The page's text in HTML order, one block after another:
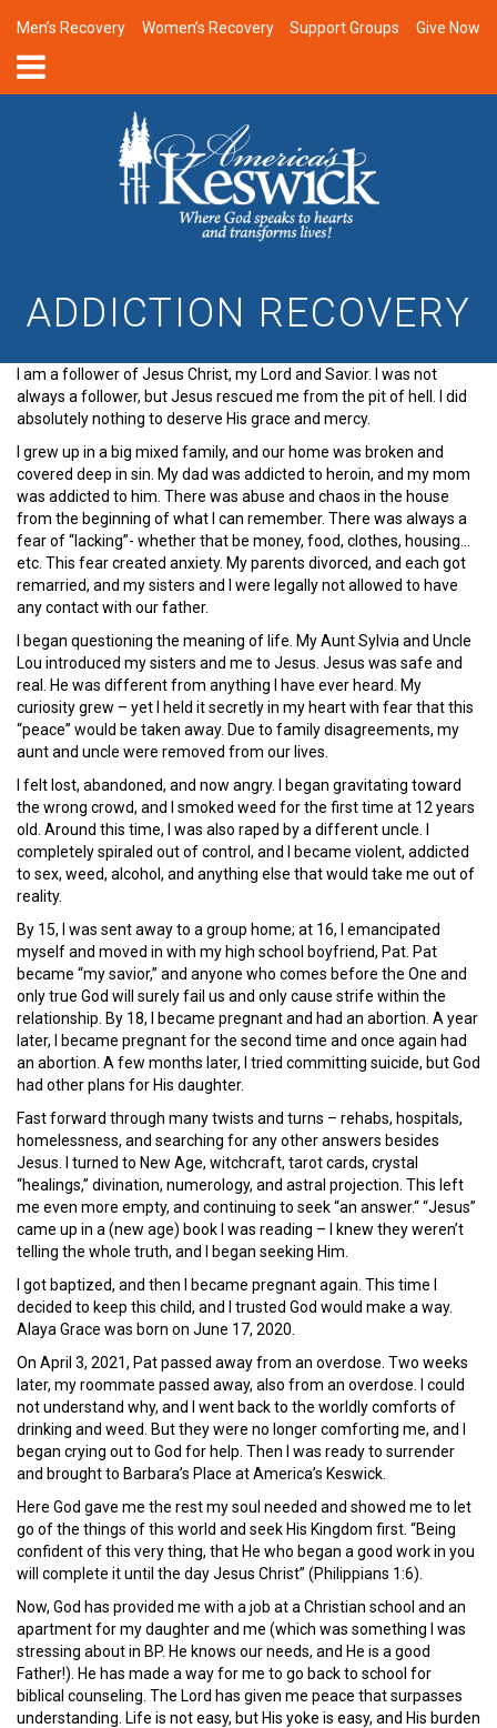
Men’s Recovery Women’s Recovery Support Groups Give Now
ADDICTION RECOVERY
I am a follower of Jesus Christ, my Lord and Savior. I was not
always a follower, but Jesus rescued me from the pit of hell. I did
absolutely nothing to deserve His grace and mercy.
I grew up in a big mixed family, and our home was broken and
covered deep in sin. My dad was addicted to heroin, and my mom
was addicted to him. There was abuse and chaos in the house
from the beginning of what I can remember. There was always a
fear of “lacking”- whether that be money, food, clothes, housing…
etc. This fear created anxiety. My parents divorced, and each got
remarried, and my sisters and I were legally not allowed to have
any contact with our father.
I began questioning the meaning of life. My Aunt Sylvia and Uncle
Lou introduced my sisters and me to Jesus. Jesus was safe and
real. He was different from anything I have ever heard. My
curiosity grew – yet I held it secretly in my heart with fear that this
“peace” would be taken away. Due to family disagreements, my
aunt and uncle were removed from our lives.
I felt lost, abandoned, and now angry. I began gravitating toward
the wrong crowd, and I smoked weed for the first time at 12 years
old. Around this time, I was also raped by a different uncle. I
completely spiraled out of control, and I became violent, addicted
to sex, weed, alcohol, and anything else that would take me out of
reality.
By 15, I was sent away to a group home; at 16, I emancipated
myself and moved in with my high school boyfriend, Pat. Pat
became “my savior,” and anyone who comes before the One and
only true God will surely fail us and only cause strife within the
relationship. By 18, I became pregnant and had an abortion. A year
later, I became pregnant for the second time and once again had
an abortion. A few months later, I tried committing suicide, but God
had other plans for His daughter.
Fast forward through many twists and turns – rehabs, hospitals,
homelessness, and searching for any other answers besides
Jesus. I turned to New Age, witchcraft, tarot cards, crystal
“healings,” divination, numerology, and astral projection. This left
me even more empty, and continuing to seek “an answer.“ “Jesus”
came up in a (new age) book I was reading – I knew they weren’t
telling the whole truth, and I began seeking Him.
I got baptized, and then I became pregnant again. This time I
decided to keep this child, and I trusted God would make a way.
Alaya Grace was born on June 17, 2020.
On April 3, 2021, Pat passed away from an overdose. Two weeks
later, my roommate passed away, also from an overdose. I could
not understand why, and I went back to the worldly comforts of
drinking and weed. But they were no longer comforting me, and I
began crying out to God for help. Then I was ready to surrender
and brought to Barbara’s Place at America’s Keswick.
Here God gave me the rest my soul needed and showed me to let
go of the things of this world and seek His Kingdom first. “Being
confident of this very thing, that He who began a good work in you
will complete it until the day Jesus Christ” (Philippians 1:6).
Now, God has provided me with a job at a Christian school and an
apartment for my daughter and me (which was something I was
stressing about in BP. He knows our needs, and He is a good
Father!). He has made a way for me to go back to school for
biblical counseling. The Lord has given me peace that surpasses
understanding. Life is not easy, but His yoke is easy, and His burden